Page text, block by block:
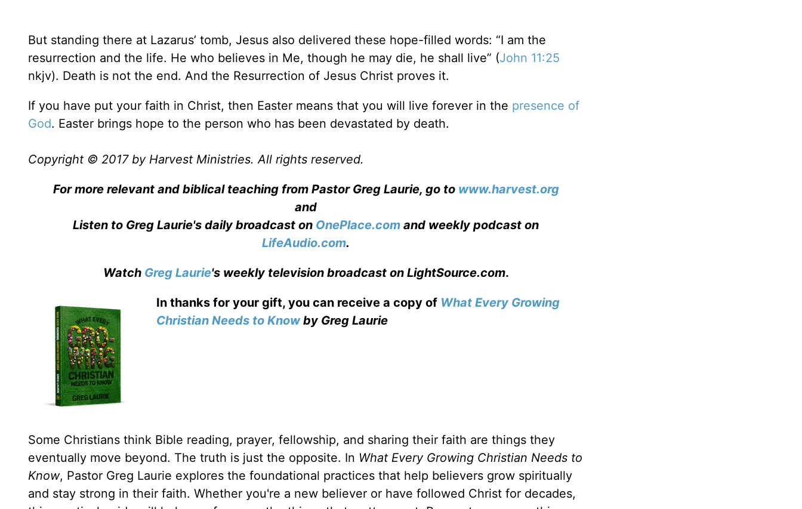
But standing there at Lazarus’ tomb, Jesus also delivered these hope-filled words: “I am the
resurrection and the life. He who believes in Me, though he may die, he shall live” (John 11:25
nkjv). Death is not the end. And the Resurrection of Jesus Christ proves it.
If you have put your faith in Christ, then Easter means that you will live forever in the presence of
God. Easter brings hope to the person who has been devastated by death.
Copyright © 2017 by Harvest Ministries. All rights reserved.
For more relevant and biblical teaching from Pastor Greg Laurie, go to www.harvest.org
and
Listen to Greg Laurie's daily broadcast on OnePlace.com and weekly podcast on
LifeAudio.com.
Watch Greg Laurie's weekly television broadcast on LightSource.com.
In thanks for your gift, you can receive a copy of What Every Growing
Christian Needs to Knowby Greg Laurie
Some Christians think Bible reading, prayer, fellowship, and sharing their faith are things they
eventually move beyond. The truth is just the opposite. In What Every Growing Christian Needs to
Know, Pastor Greg Laurie explores the foundational practices that help believers grow spiritually
and stay strong in their faith. Whether you're a new believer or have followed Christ for decades,